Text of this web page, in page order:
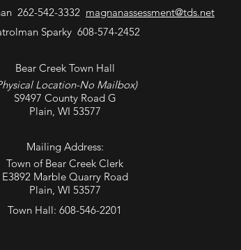
262-542-3332 magnanassessment@tds.net
Sparky 608-574-2452
Bear Creek Town Hall
Location-No Mailbox)
S9497 County Road G
Plain, WI 53577
Mailing Address:
Town of Bear Creek Clerk
E3892 Marble Quarry Road
Plain, WI 53577
Town Hall: 608-546-2201